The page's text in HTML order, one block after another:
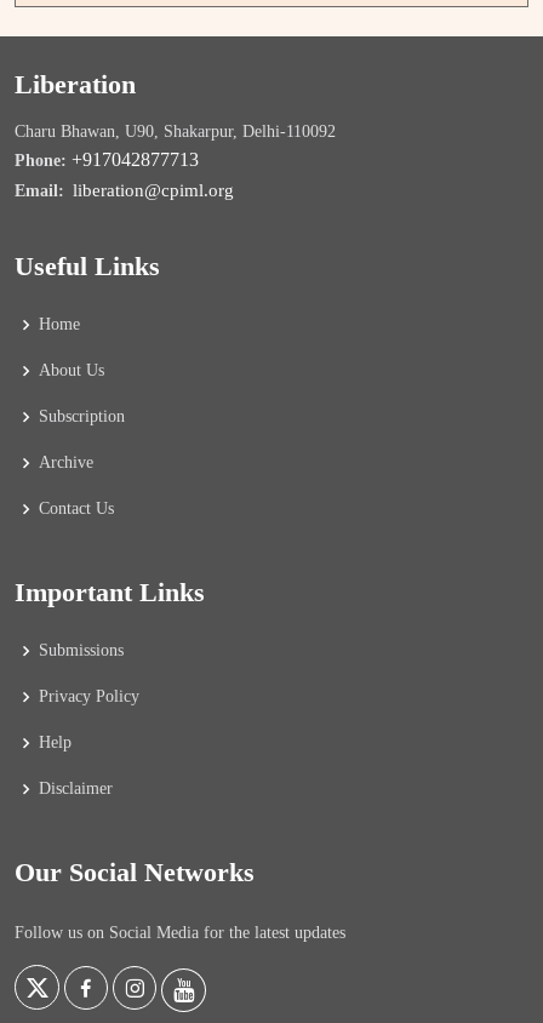
Liberation
Charu Bhawan, U90, Shakarpur, Delhi-110092
Phone: +917042877713
Email: liberation@cpiml.org
Useful Links
Home
About Us
Subscription
Archive
Contact Us
Important Links
Submissions
Privacy Policy
Help
Disclaimer
Our Social Networks
Follow us on Social Media for the latest updates